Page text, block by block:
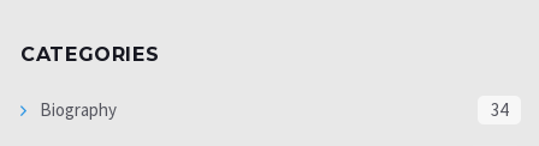
CATEGORIES
Biography 34